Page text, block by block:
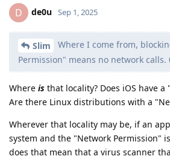
D de0u Sep 1, 2025
Slim
Where I come from,
Permission" means no network
Where is that locality? Does iOS have
Are there Linux distributions with a
Wherever that locality may be, if an
system and the "Network Permission"
does that mean that a virus scanner